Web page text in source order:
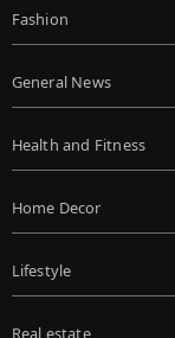
Fashion
General News
Health and Fitness
Home Decor
Lifestyle
Real estate